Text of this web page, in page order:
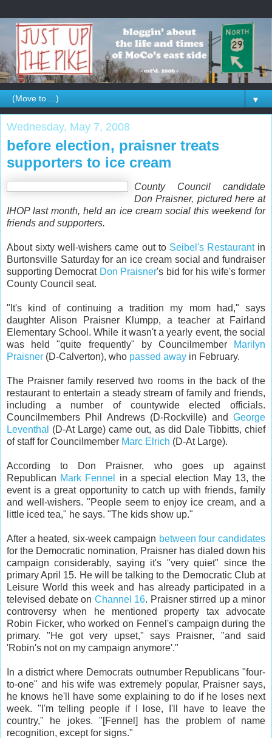
▼
Wednesday, May 7, 2008
before election, praisner treats
supporters to ice cream
County Council candidate
Don Praisner, pictured here at
IHOP last month, held an ice cream social this weekend for
friends and supporters.
About sixty well-wishers came out to Seibel's Restaurantin
Burtonsville Saturday for an ice cream social and fundraiser
supporting Democrat Don Praisner's bid for his wife's former
County Council seat.
"It's kind of continuing a tradition my mom had," says
daughter Alison Praisner Klumpp, a teacher at Fairland
Elementary School. While it wasn't a yearly event, the social
was held "quite frequently" by Councilmember
Marilyn
Praisner (D-Calverton), who passed away in February.
The Praisner family reserved two rooms in the back of the
restaurant to entertain a steady stream of family and friends,
including a number of countywide elected officials.
Councilmembers Phil Andrews (D-Rockville) and George
Leventhal
(D-At Large) came out, as did Dale Tibbitts, chief
of staff for Councilmember Marc Elrich (D-At Large).
According to Don Praisner, who goes up against
Republican Mark Fennel
in a special election May 13, the
event is a great opportunity to catch up with friends, family
and well-wishers. "People seem to enjoy ice cream, and a
little iced tea," he says. "The kids show up."
After a heated, six-week campaign between four candidates
for the Democratic nomination, Praisner has dialed down his
campaign considerably, saying it's "very quiet" since the
primary April 15. He will be talking to the Democratic Club at
Leisure World this week and has already participated in a
televised debate on Channel 16. Praisner stirred up a minor
controversy when he mentioned property tax advocate
Robin Ficker, who worked on Fennel's campaign during the
primary. "He got very upset," says Praisner, "and said
'Robin's not on my campaign anymore'."
In a district where Democrats outnumber Republicans "four-
to-one" and his wife was extremely popular, Praisner says,
he knows he'll have some explaining to do if he loses next
week. "I'm telling people if I lose, I'll have to leave the
country," he jokes. "[Fennel] has the problem of name
recognition, except for signs."